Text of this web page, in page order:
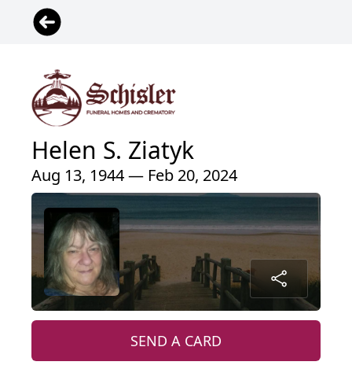
Helen S. Ziatyk
Aug 13, 1944 — Feb 20, 2024
SEND A CARD